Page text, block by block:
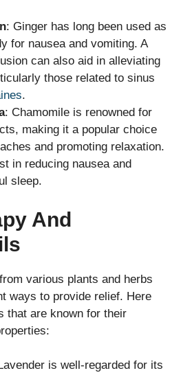
: Ginger has long been used as
for nausea and vomiting. A
can also aid in alleviating
those related to sinus
.
: Chamomile is renowned for
making it a popular choice
and promoting relaxation.
in reducing nausea and
sleep.
And
various plants and herbs
ways to provide relief. Here
that are known for their
is well-regarded for its